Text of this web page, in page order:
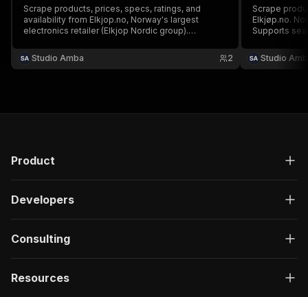
Scrape products, prices, specs, ratings, and
availability from Elkjop.no, Norway's largest
electronics retailer (Elkjop Nordic group).
and detailed product data. No cookies or login
required.
Studio Amba 2
Scrape
Elkjøp.no.
Supports
Studio
Product
Developers
Consulting
Resources